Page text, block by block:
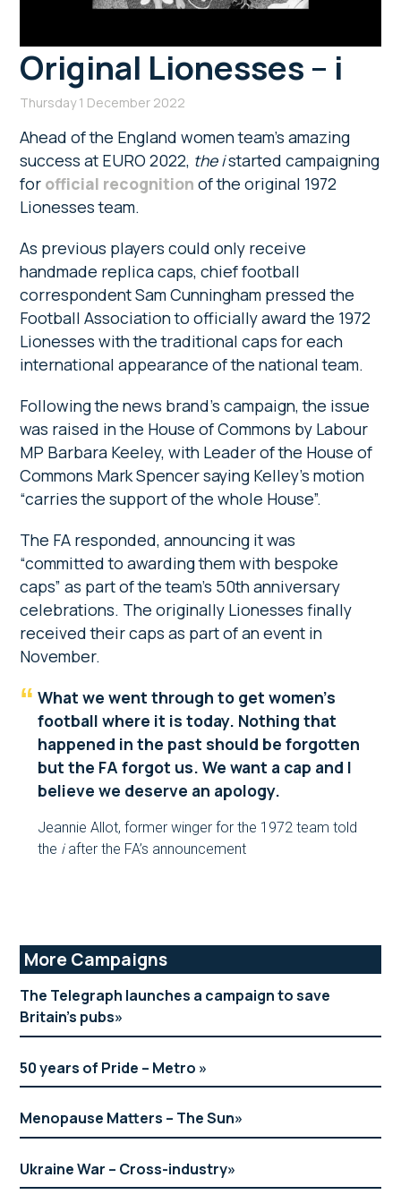
Original Lionesses – i
Thursday 1 December 2022
Ahead of the England women team’s amazing
success at EURO 2022, theistarted campaigning
for official recognition of the original 1972
Lionesses team.
As previous players could only receive
handmade replica caps, chief football
correspondent Sam Cunningham pressed the
Football Association to officially award the 1972
Lionesses with the traditional caps for each
international appearance of the national team.
Following the news brand’s campaign, the issue
was raised in the House of Commons by Labour
MP Barbara Keeley, with Leader of the House of
Commons Mark Spencer saying Kelley’s motion
“carries the support of the whole House”.
The FA responded, announcing it was
“committed to awarding them with bespoke
caps” as part of the team’s 50th anniversary
celebrations. The originally Lionesses finally
received their caps as part of an event in
November.
What we went through to get women’s
football where it is today. Nothing that
happened in the past should be forgotten
but the FA forgot us. We want a cap and I
believe we deserve an apology.
Jeannie Allot, former winger for the 1972 team told
the iafter the FA’s announcement
Primary
Sidebar
More Campaigns
The Telegraph launches a campaign to save
Britain’s pubs
50 years of Pride – Metro
Menopause Matters – The Sun
Ukraine War – Cross-industry